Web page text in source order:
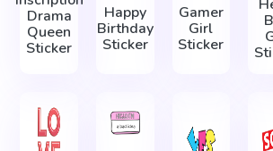
Drama
Queen
Sticker
Happy
Birthday
Sticker
Gamer
Girl
Sticker